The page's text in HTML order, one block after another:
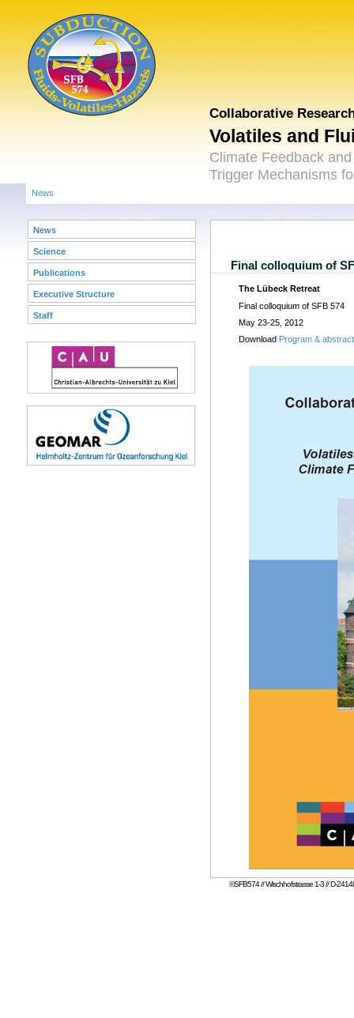
Collaborative
Volatiles and
Climate Feedback and
Trigger Mechanisms
News
News
Science
Publications
Executive Structure
Staff
Final colloquium of
The Lübeck Retreat
Final colloquium of SFB 574
May 23-25, 2012
Download Program &
©SFB574 // Wischhofstrasse 1-3 // D-